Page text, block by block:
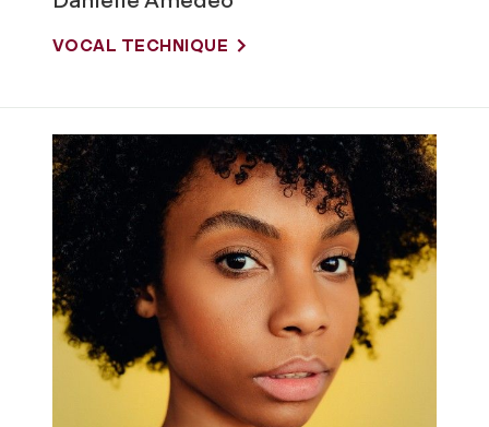
VOCAL TECHNIQUE